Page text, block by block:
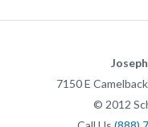
7150 E
© 2012